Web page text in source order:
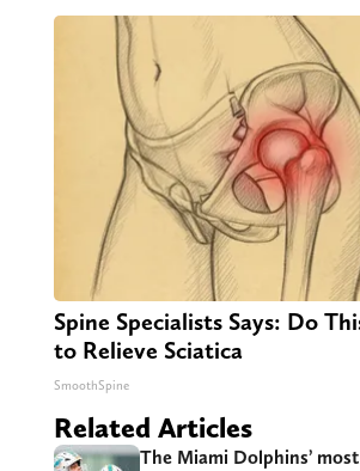
Spine Specialists Says: Do
to Relieve Sciatica
SmoothSpine
Related Articles
The Miami Dolphins’